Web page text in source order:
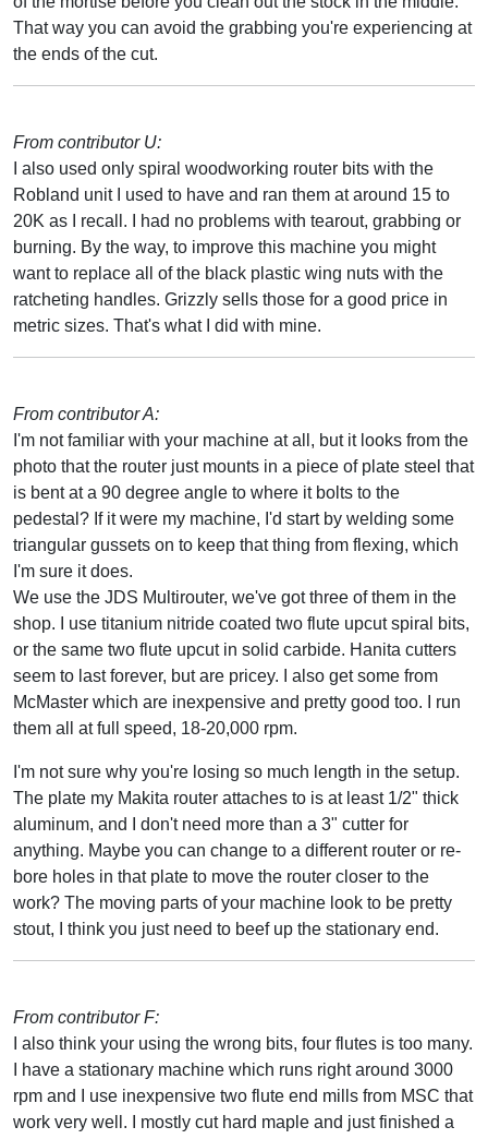
That way you can avoid the grabbing you're experiencing at
the ends of the cut.
From contributor U:
I also used only spiral woodworking router bits with the
Robland unit I used to have and ran them at around 15 to
20K as I recall. I had no problems with tearout, grabbing or
burning. By the way, to improve this machine you might
want to replace all of the black plastic wing nuts with the
ratcheting handles. Grizzly sells those for a good price in
metric sizes. That's what I did with mine.
From contributor A:
I'm not familiar with your machine at all, but it looks from the
photo that the router just mounts in a piece of plate steel that
is bent at a 90 degree angle to where it bolts to the
pedestal? If it were my machine, I'd start by welding some
triangular gussets on to keep that thing from flexing, which
I'm sure it does.
We use the JDS Multirouter, we've got three of them in the
shop. I use titanium nitride coated two flute upcut spiral bits,
or the same two flute upcut in solid carbide. Hanita cutters
seem to last forever, but are pricey. I also get some from
McMaster which are inexpensive and pretty good too. I run
them all at full speed, 18-20,000 rpm.
I'm not sure why you're losing so much length in the setup.
The plate my Makita router attaches to is at least 1/2" thick
aluminum, and I don't need more than a 3" cutter for
anything. Maybe you can change to a different router or re-
bore holes in that plate to move the router closer to the
work? The moving parts of your machine look to be pretty
stout, I think you just need to beef up the stationary end.
From contributor F:
I also think your using the wrong bits, four flutes is too many.
I have a stationary machine which runs right around 3000
rpm and I use inexpensive two flute end mills from MSC that
work very well. I mostly cut hard maple and just finished a